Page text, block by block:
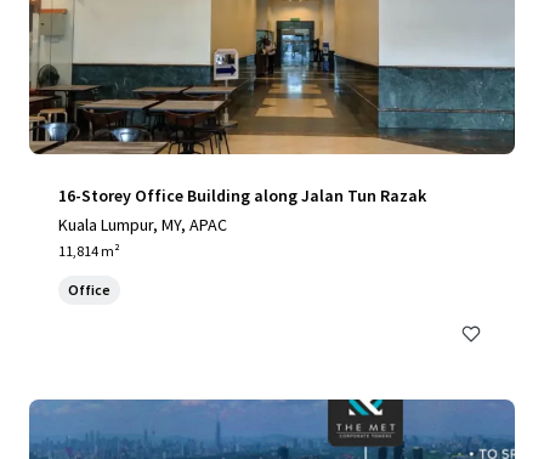
16-Storey Office Building along Jalan Tun Razak
Kuala Lumpur, MY, APAC
11,814 m²
Office